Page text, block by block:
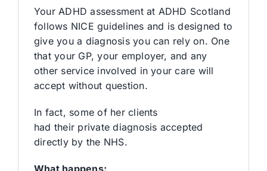
Your ADHD assessment at ADHD Scotland
follows NICE guidelines and is designed to
give you a diagnosis you can rely on. One
that your GP, your employer, and any
other service involved in your care will
accept without question.
In fact, some of her clients
had their private diagnosis accepted
directly by the NHS.